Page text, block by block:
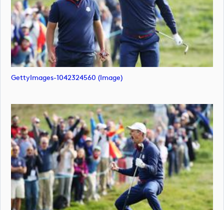
GettyImages-1042324560 (image)